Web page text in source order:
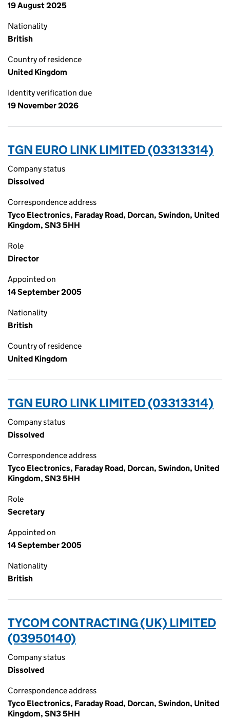
19 August 2025
Nationality
British
Country of residence
United Kingdom
Identity verification due
19 November 2026
TGN EURO LINK LIMITED (03313314)
Company status
Dissolved
Correspondence address
Tyco Electronics, Faraday Road, Dorcan, Swindon, United
Kingdom, SN3 5HH
Role
Director
Appointed on
14 September 2005
Nationality
British
Country of residence
United Kingdom
TGN EURO LINK LIMITED (03313314)
Company status
Dissolved
Correspondence address
Tyco Electronics, Faraday Road, Dorcan, Swindon, United
Kingdom, SN3 5HH
Role
Secretary
Appointed on
14 September 2005
Nationality
British
TYCOM CONTRACTING (UK) LIMITED
(03950140)
Company status
Dissolved
Correspondence address
Tyco Electronics, Faraday Road, Dorcan, Swindon, United
Kingdom, SN3 5HH